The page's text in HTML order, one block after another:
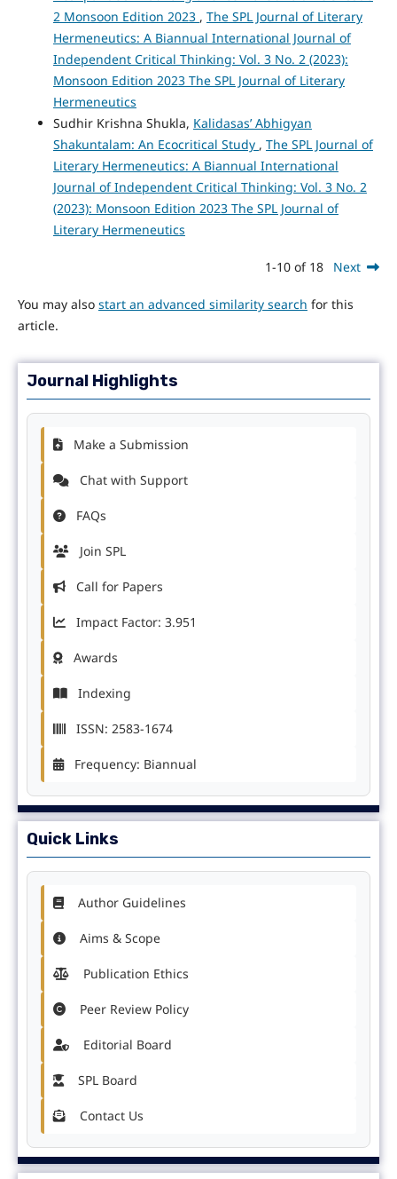
2 Monsoon Edition 2023 , The SPL Journal of Literary
Hermeneutics: A Biannual International Journal of
Independent Critical Thinking: Vol. 3 No. 2 (2023):
Monsoon Edition 2023 The SPL Journal of Literary
Hermeneutics
Sudhir Krishna Shukla, Kalidasas’ Abhigyan
Shakuntalam: An Ecocritical Study , The SPL Journal of
Literary Hermeneutics: A Biannual International
Journal of Independent Critical Thinking: Vol. 3 No. 2
(2023): Monsoon Edition 2023 The SPL Journal of
Literary Hermeneutics
1-10 of 18 Next
You may also start an advanced similarity search for this
article.
Journal Highlights
Make a Submission
Chat with Support
FAQs
Join SPL
Call for Papers
Impact Factor: 3.951
Awards
Indexing
ISSN: 2583-1674
Frequency: Biannual
Quick Links
Author Guidelines
Aims & Scope
Publication Ethics
Peer Review Policy
Editorial Board
SPL Board
Contact Us